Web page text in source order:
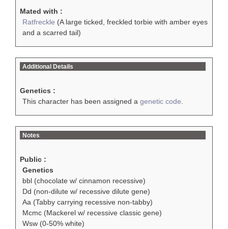
Mated with :
Ratfreckle (A large ticked, freckled torbie with amber eyes
and a scarred tail)
Additional Details
Genetics :
This character has been assigned a genetic code
Notes
Public :
Genetics
bbl (chocolate w/ cinnamon recessive)
Dd (non-dilute w/ recessive dilute gene)
Aa (Tabby carrying recessive non-tabby)
Mcmc (Mackerel w/ recessive classic gene)
Wsw (0-50% white)